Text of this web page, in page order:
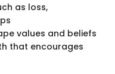
as loss,
values and beliefs
that encourages